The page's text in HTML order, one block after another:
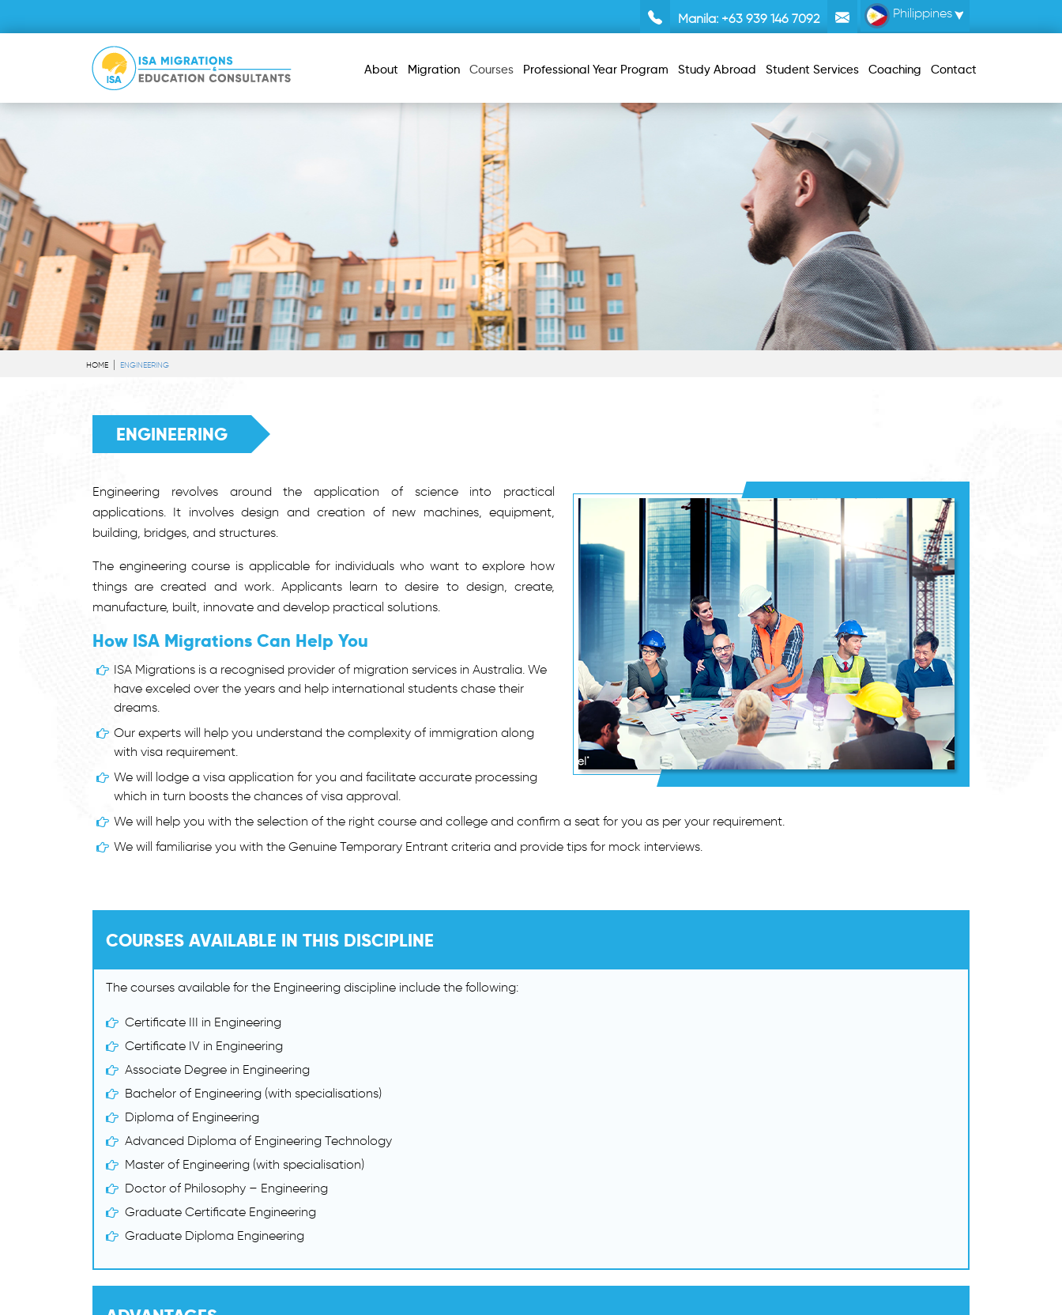
Manila: +63 939 146 7092 Philippines
About Migration Courses Professional Year Program Study Abroad Student Services Coaching Contact
HOME ENGINEERING
ENGINEERING
Engineering revolves around the application of science into practical
applications. It involves design and creation of new machines, equipment,
building, bridges, and structures.
The engineering course is applicable for individuals who want to explore how
things are created and work. Applicants learn to desire to design, create,
manufacture, built, innovate and develop practical solutions.
How ISA Migrations Can Help You
ISA Migrations is a recognised provider of migration services in Australia. We
have exceled over the years and help international students chase their
dreams.
Our experts will help you understand the complexity of immigration along
with visa requirement.
We will lodge a visa application for you and facilitate accurate processing
which in turn boosts the chances of visa approval.
We will help you with the selection of the right course and college and confirm a seat for you as per your requirement.
We will familiarise you with the Genuine Temporary Entrant criteria and provide tips for mock interviews.
COURSES AVAILABLE IN THIS DISCIPLINE
The courses available for the Engineering discipline include the following:
Certificate III in Engineering
Certificate IV in Engineering
Associate Degree in Engineering
Bachelor of Engineering (with specialisations)
Diploma of Engineering
Advanced Diploma of Engineering Technology
Master of Engineering (with specialisation)
Doctor of Philosophy – Engineering
Graduate Certificate Engineering
Graduate Diploma Engineering